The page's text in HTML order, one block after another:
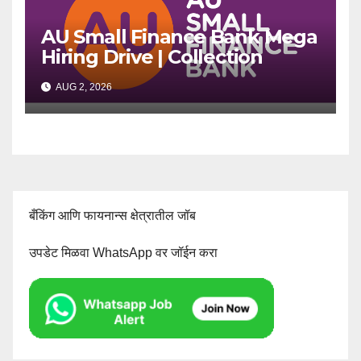
AU Small Finance Bank Mega
Hiring Drive | Collection
Officer | Freshers Can Apply
AUG 2, 2026
बँकिंग आणि फायनान्स क्षेत्रातील जॉब
उपडेट मिळवा WhatsApp वर जॉईन करा